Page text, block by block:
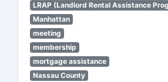
LRAP (Landlord Rental Assistance
Manhattan
meeting
membership
mortgage assistance
Nassau County